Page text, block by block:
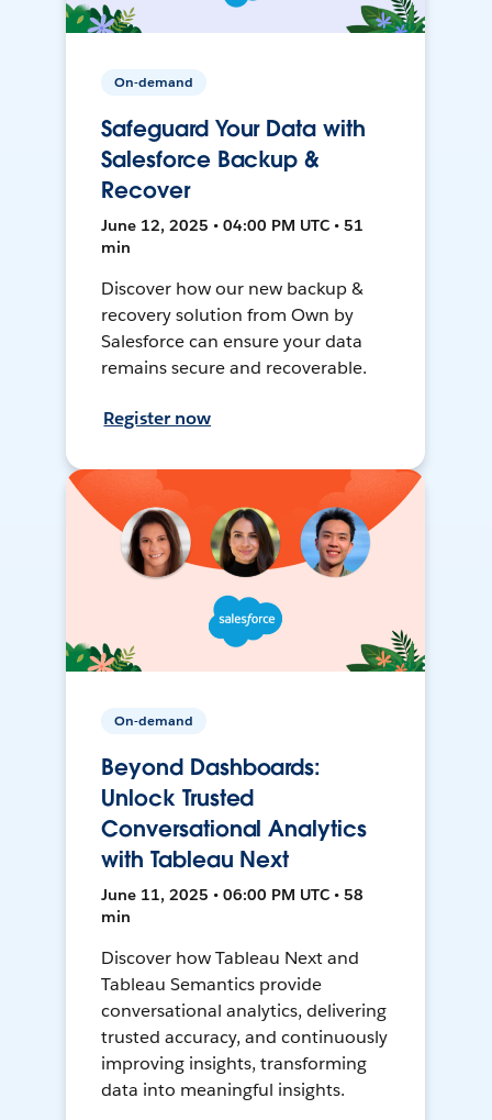
On-demand
Safeguard Your Data with
Salesforce Backup &
Recover
June 12, 2025 • 04:00 PM UTC • 51
min
Discover how our new backup &
recovery solution from Own by
Salesforce can ensure your data
remains secure and recoverable.
Register now
On-demand
Beyond Dashboards:
Unlock Trusted
Conversational Analytics
with Tableau Next
June 11, 2025 • 06:00 PM UTC • 58
min
Discover how Tableau Next and
Tableau Semantics provide
conversational analytics, delivering
trusted accuracy, and continuously
improving insights, transforming
data into meaningful insights.